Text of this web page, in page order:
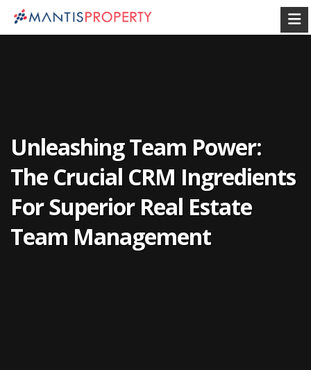
Unleashing Team Power:
The Crucial CRM Ingredients
For Superior Real Estate
Team Management